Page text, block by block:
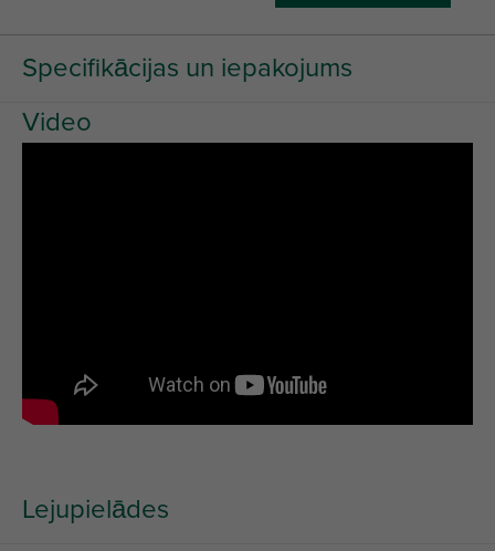
Specifikācijas un iepakojums
Video
Lejupielādes